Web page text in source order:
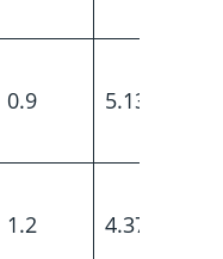
0.9 5.13
1.2 4.37